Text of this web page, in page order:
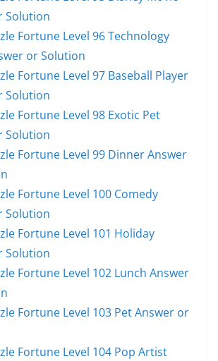
Solution
Fortune Level 96 Technology
or Solution
Fortune Level 97 Baseball Player
Solution
Fortune Level 98 Exotic Pet
Solution
Fortune Level 99 Dinner Answer
Fortune Level 100 Comedy
Solution
Fortune Level 101 Holiday
Solution
Fortune Level 102 Lunch Answer
Fortune Level 103 Pet Answer or
Fortune Level 104 Pop Artist